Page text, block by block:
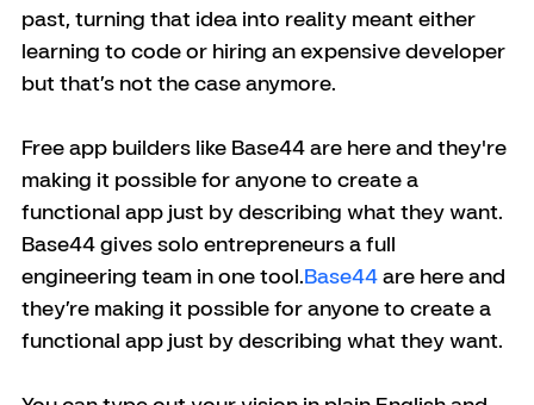
past, turning that idea into reality meant either
learning to code or hiring an expensive developer
but that’s not the case anymore.
Free app builders like Base44 are here and they're
making it possible for anyone to create a
functional app just by describing what they want.
Base44 gives solo entrepreneurs a full
engineering team in one tool.Base44 are here and
they’re making it possible for anyone to create a
functional app just by describing what they want.